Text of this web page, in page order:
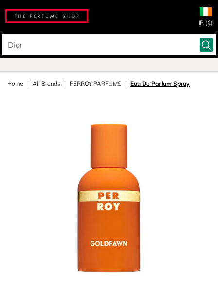
IR (€)
Home All Brands PERROY PARFUMS Eau De Parfum Spray